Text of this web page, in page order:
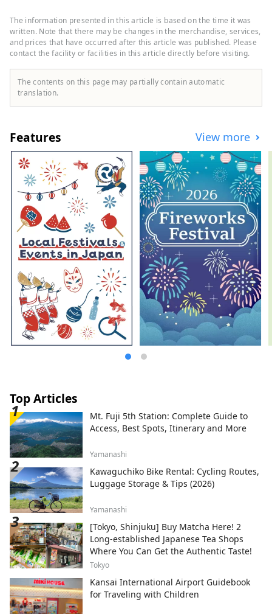
as GAP, Uniqlo, Oshman's, and Tower
Records. Shinjuku Nishiguchi HALC is a
mixed-use commercial complex located
facing the west exit of Shinjuku Station,
with three underground floors and eight
above-ground floors. It comprises Odakyu
commercial complex located underground
at Shinjuku West Exit, divided into two
buildings: the North Building and the
South Building. It features a variety of
restaurants and retail shops, allowing you
to enjoy shopping and casual street food
without getting wet in the rain.
The information presented in this article is based on the time it was
written. Note that there may be changes in the merchandise, services,
and prices that have occurred after this article was published. Please
contact the facility or facilities in this article directly before visiting.
The contents on this page may partially contain automatic
translation.
Features View more
Top Articles
Mt. Fuji 5th Station: Complete Guide to
Access, Best Spots, Itinerary and More
Yamanashi
Kawaguchiko Bike Rental: Cycling Routes,
Luggage Storage & Tips (2026)
Yamanashi
[Tokyo, Shinjuku] Buy Matcha Here! 2
Long-established Japanese Tea Shops
Where You Can Get the Authentic Taste!
Tokyo
Kansai International Airport Guidebook
for Traveling with Children